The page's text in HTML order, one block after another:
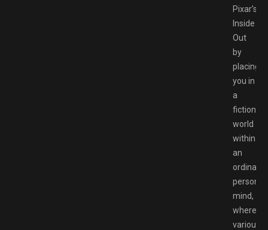
Pixar’s
Inside
Out
by
placing
you in
a
world
within
an
ordinary
person’s
mind,
where
various